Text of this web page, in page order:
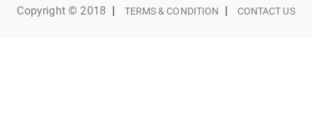
Copyright © 2018 | TERMS & CONDITION | CONTACT US